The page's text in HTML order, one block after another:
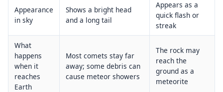
Appearance
in sky
Shows a bright head
and a long tail
Appears as a
quick flash or
streak
What
happens
when it
reaches
Earth
Most comets stay far
away; some debris can
cause meteor showers
The rock may
reach the
ground as a
meteorite